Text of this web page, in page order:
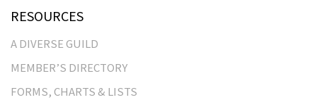
RESOURCES
A DIVERSE GUILD
MEMBER’S DIRECTORY
FORMS, CHARTS & LISTS